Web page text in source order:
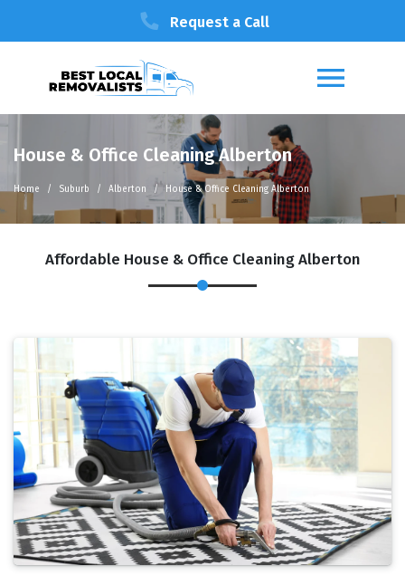
Request a Call
House & Office Cleaning Alberton
Home Suburb Alberton House & Office Cleaning Alberton
Affordable House & Office Cleaning Alberton